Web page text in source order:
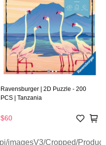
Ravensburger | 2D Puzzle - 200
PCS | Tanzania
$60